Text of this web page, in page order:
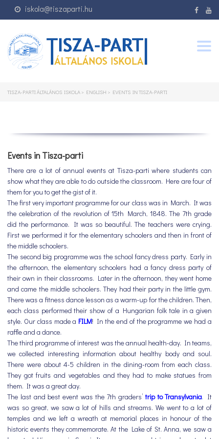
iskola@tiszaparti.hu
TISZA-PARTI ÁLTALÁNOS ISKOLA > ENGLISH > EVENTS IN TISZA-PARTI
Events in Tisza-parti
There are a lot of annual events at Tisza-parti where students can
show what they are able to do outside the classroom. Here are four of
them for you to get the gist of it.
The first very important programme for our class was in March. It was
the celebration of the revolution of 15th March, 1848. The 7th grade
did the performance. It was so beautiful. The teachers were crying.
First we performed it for the elementary schoolers and then in front of
the middle schoolers.
The second big programme was the school fancy dress party. Early in
the afternoon, the elementary schoolers had a fancy dress party of
their own in their classrooms. Later in the afternoon, they went home
and came the middle schoolers. They had their party in the little gym.
There was a fitness dance lesson as a warm-up for the children. Then,
each class performed their show of a Hungarian folk tale in a given
style. Our class made a FILM! In the end of the programme we had a
raffle and a dance.
The third programme of interest was the annual health-day. In teams,
we collected interesting information about healthy body and soul.
There were about 4-5 children in the dining-room from each class.
They got fruits and vegetables and they had to make statues from
them. It was a great day.
The last and best event was the 7th graders’ trip to Transylvania. It
was so great, we saw a lot of hills and streams. We went to a lot of
temples and we left a wreath at memorial places in honour of the
historic events they commemorate. At the Lake of St. Anna, we saw a